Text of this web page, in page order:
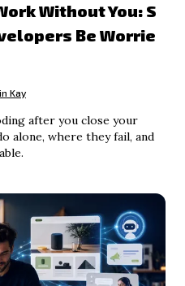
Without You: S
Be Worrie
Kay
after you close your
alone, where they fail, and